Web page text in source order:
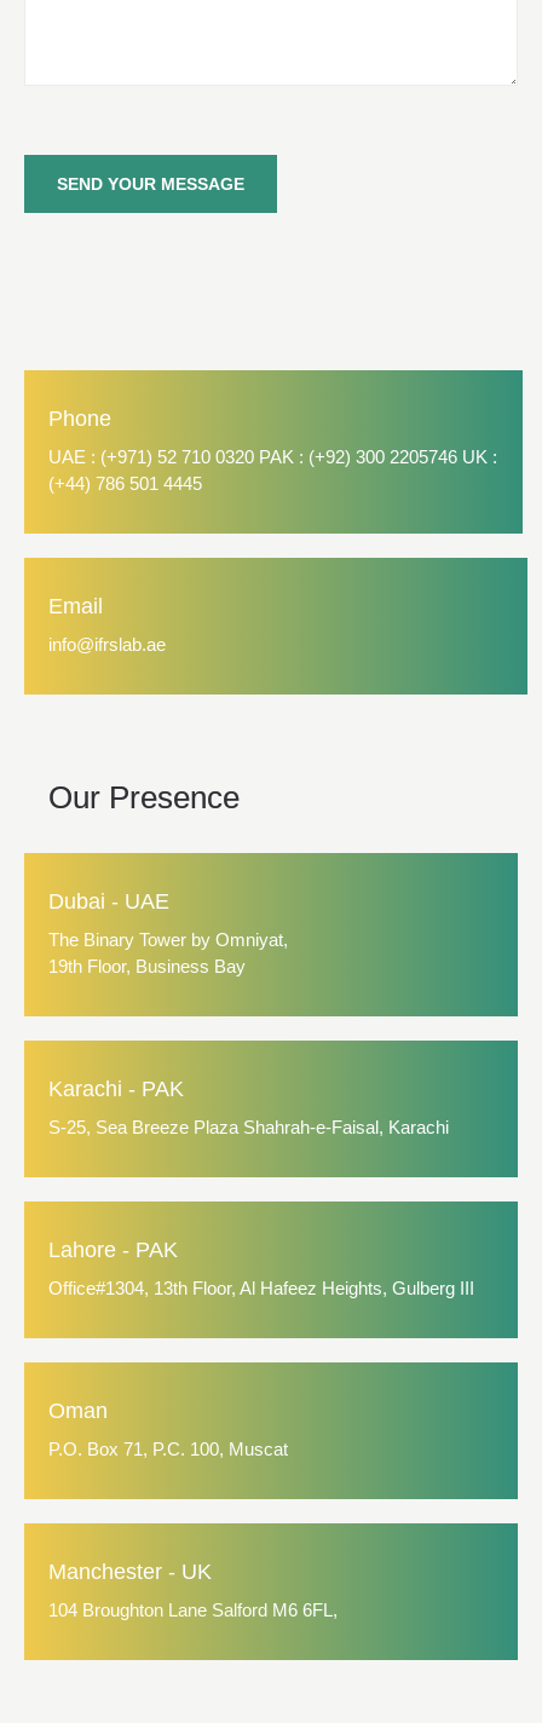
SEND YOUR MESSAGE
Phone
UAE : (+971) 52 710 0320 PAK : (+92) 300 2205746 UK :
(+44) 786 501 4445
Email
info@ifrslab.ae
Our Presence
Dubai - UAE
The Binary Tower by Omniyat,
19th Floor, Business Bay
Karachi - PAK
S-25, Sea Breeze Plaza Shahrah-e-Faisal, Karachi
Lahore - PAK
Office#1304, 13th Floor, Al Hafeez Heights, Gulberg III
Oman
P.O. Box 71, P.C. 100, Muscat
Manchester - UK
104 Broughton Lane Salford M6 6FL,